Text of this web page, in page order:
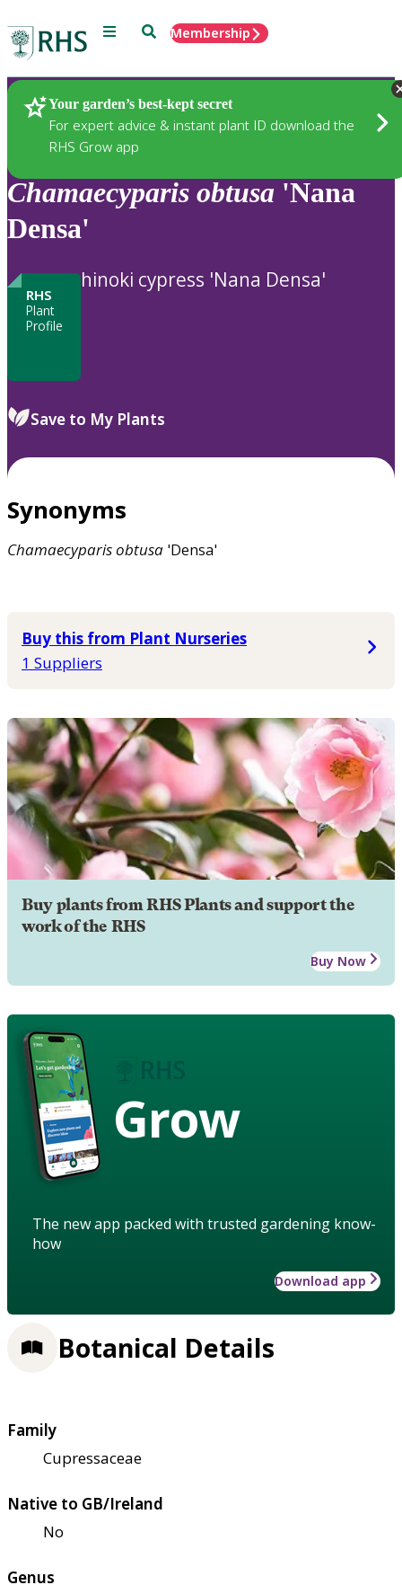
Menu SearchMembership
Your garden’s best-kept secret
For expert advice & instant plant ID download the
RHS Grow app
Plants
Chamaecyparis obtusa 'Nana
Densa'
RHS
Plant
Profile
hinoki cypress 'Nana Densa'
Save to My Plants
Synonyms
Chamaecyparisobtusa 'Densa'
Buy this from Plant Nurseries
1 Suppliers
Buy plants from RHS Plants and support the
work of the RHS
Buy Now
Grow
The new app packed with trusted gardening know-
how
Download app
Botanical Details
Family
Cupressaceae
Native to GB/Ireland
No
Genus